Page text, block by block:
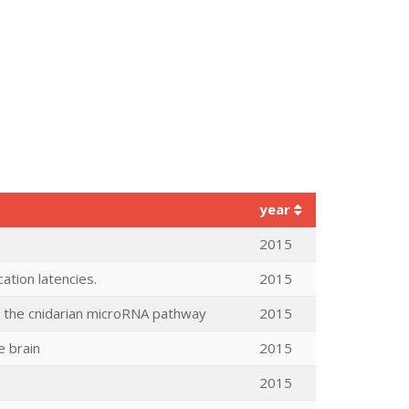
year
2015
latencies.
2015
cnidarian microRNA pathway
2015
brain
2015
2015